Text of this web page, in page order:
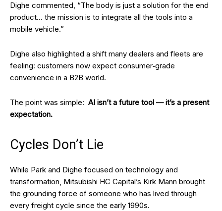
Dighe commented, “The body is just a solution for the end
product… the mission is to integrate all the tools into a
mobile vehicle.”
Dighe also highlighted a shift many dealers and fleets are
feeling: customers now expect consumer‑grade
convenience in a B2B world.
The point was simple: AI isn’t a future tool — it’s a present
expectation.
Cycles Don’t Lie
While Park and Dighe focused on technology and
transformation, Mitsubishi HC Capital’s Kirk Mann brought
the grounding force of someone who has lived through
every freight cycle since the early 1990s.